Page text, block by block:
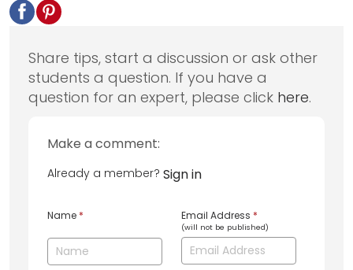
Share tips, start a discussion or ask other
students a question. If you have a
question for an expert, please click here.
Make a comment:
Already a member? Sign in
Name * Email Address *
(will not be published)